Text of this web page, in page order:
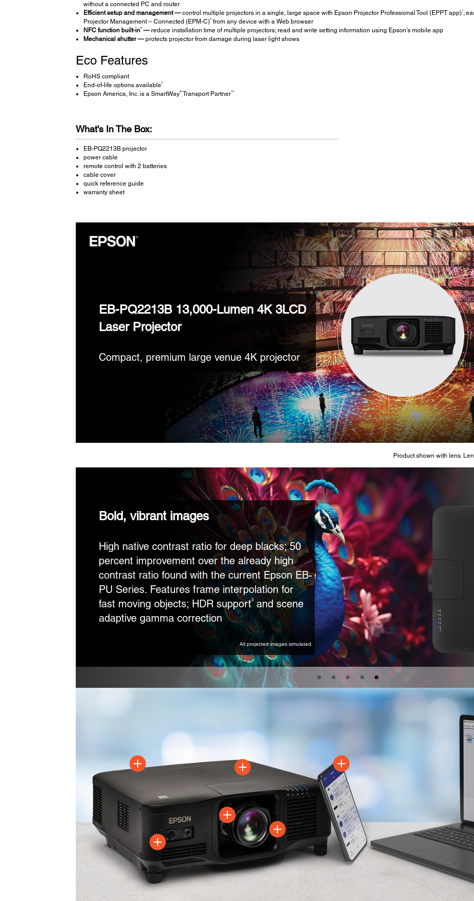
without a connected PC and router
Efficient setup and management —control multiple projectors in a single, large space with Epson Projector Professional Tool (EPPT app)7 ;
Projector Management – Connected (EPM-C)8from any device with a Web browser
NFC function built-in4—reduce installation time of multiple projectors; read and write setting information using Epson’s mobile app
Mechanical shutter —protects projector from damage during laser light shows
Eco Features
RoHS compliant
End-of-life options available9
Epson America, Inc. is a SmartWay®Transport Partner10
What's In The Box:
EB-PQ2213B projector
power cable
remote control with 2 batteries
cable cover
quick reference guide
warranty sheet
EB-PQ2213B 13,000-Lumen 4K 3LCD
Laser Projector
Compact, premium large venue 4K projector
Product shown with lens.
Bold, vibrant images
High native contrast ratio for deep blacks; 50
percent improvement over the already high
contrast ratio found with the current Epson EB-
PU Series. Features frame interpolation for
fast moving objects; HDR support3and scene
adaptive gamma correction
All projected images simulated.